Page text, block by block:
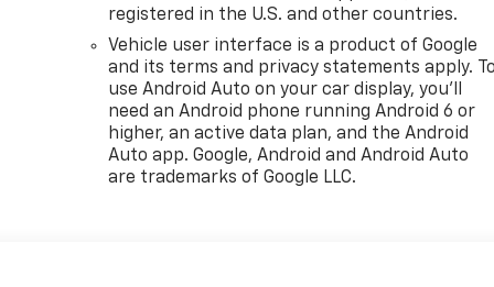
registered in the U.S. and other countries.
Vehicle user interface is a product of Google
and its terms and privacy statements apply.
use Android Auto on your car display, you'll
need an Android phone running Android 6 or
higher, an active data plan, and the Android
Auto app. Google, Android and Android Auto
are trademarks of Google LLC.